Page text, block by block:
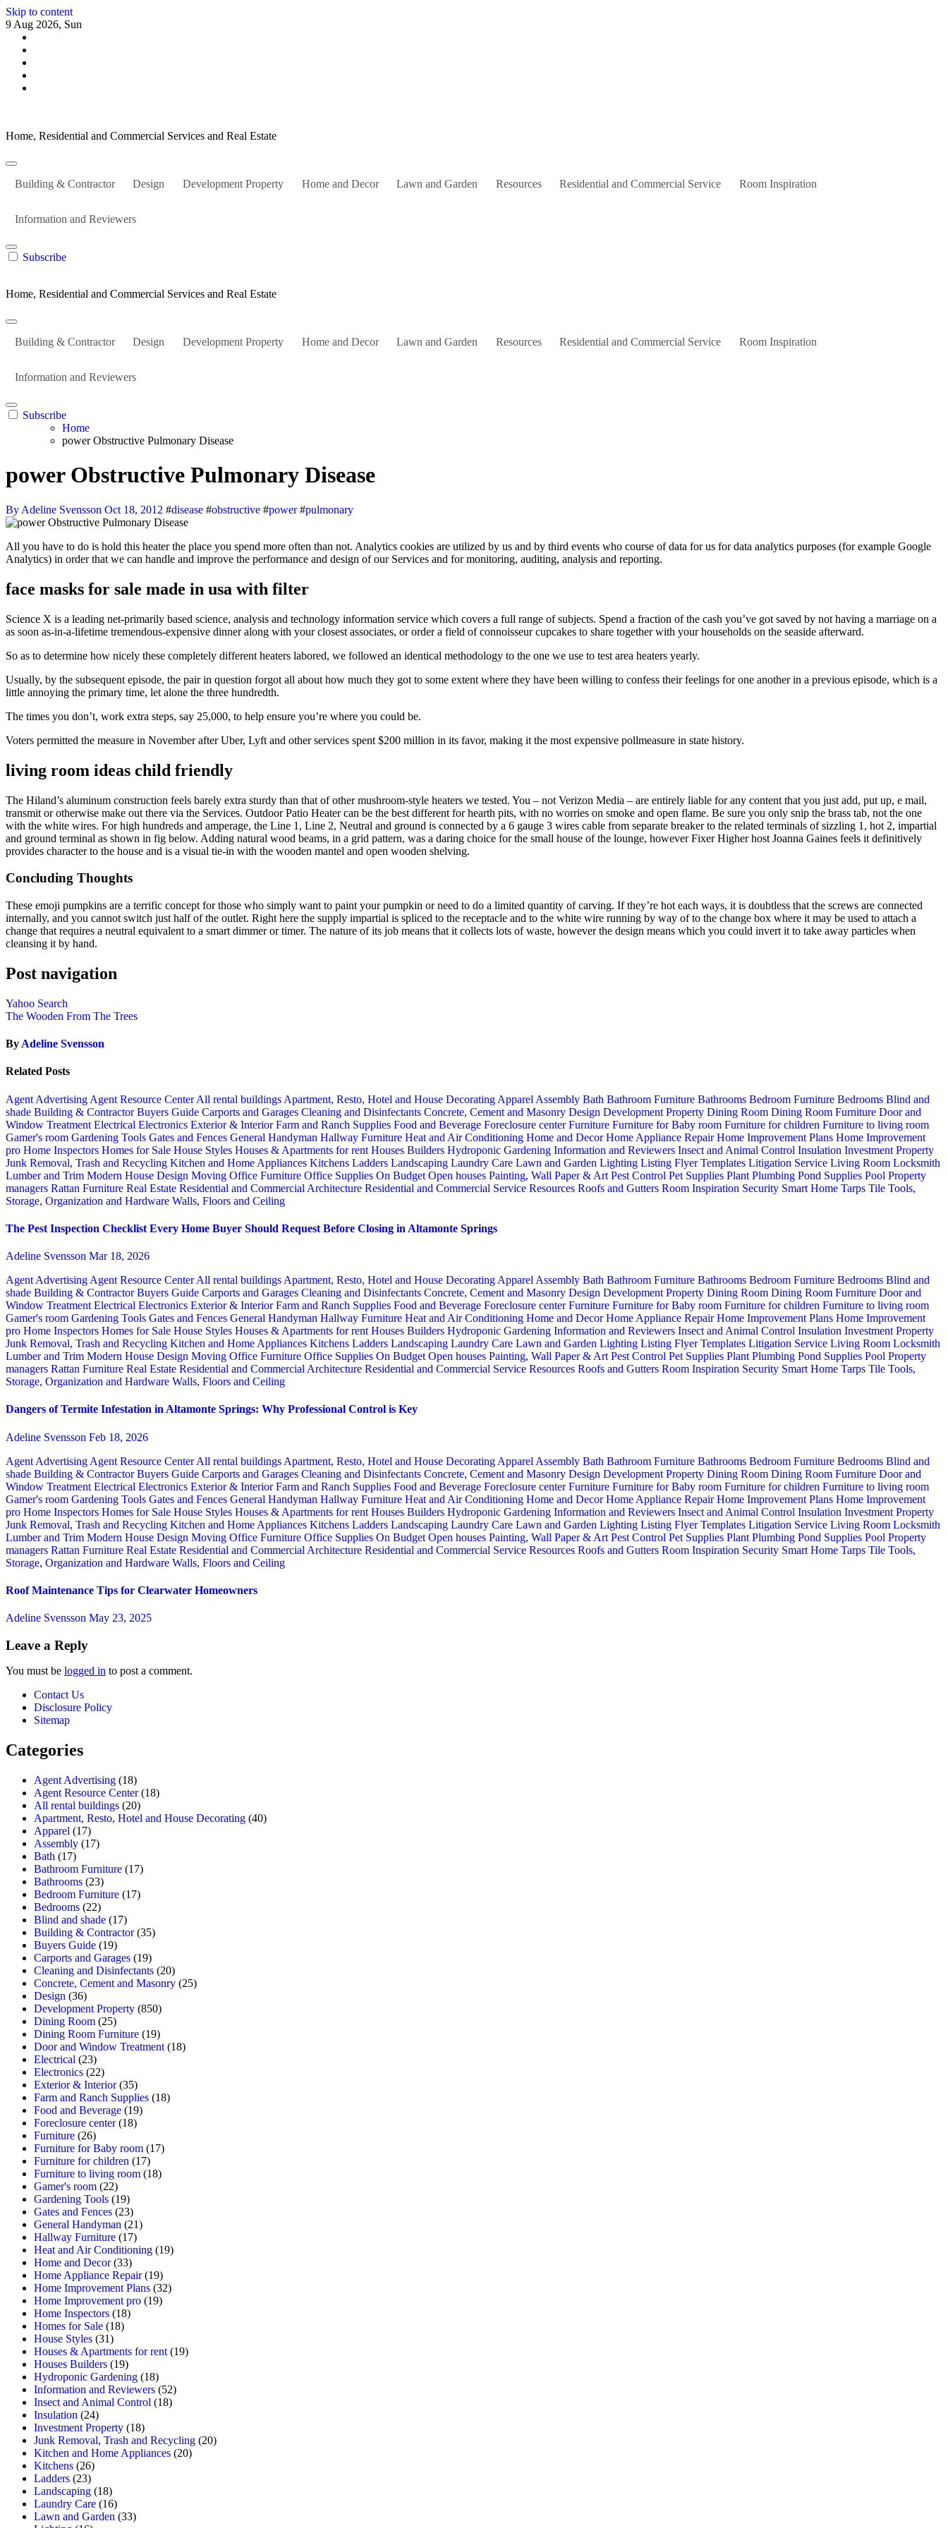
Skip to content
9 Aug 2026, Sun
Home, Residential and Commercial Services and Real Estate
Building & Contractor Design Development Property Home and Decor Lawn and Garden Resources Residential and Commercial Service Room Inspiration
Information and Reviewers
Subscribe
Home, Residential and Commercial Services and Real Estate
Building & Contractor Design Development Property Home and Decor Lawn and Garden Resources Residential and Commercial Service Room Inspiration
Information and Reviewers
Subscribe
Home
power Obstructive Pulmonary Disease
power Obstructive Pulmonary Disease
By Adeline Svensson Oct 18, 2012 #disease #obstructive #power#pulmonary
All you have to do is hold this heater the place you spend more often than not. Analytics cookies are utilized by us and by third events who course of data for us for data analytics purposes (for example Google
Analytics) in order that we can handle and improve the performance and design of our Services and for monitoring, auditing, analysis and reporting.
face masks for sale made in usa with filter
Science X is a leading net-primarily based science, analysis and technology information service which covers a full range of subjects. Spend a fraction of the cash you’ve got saved by not having a marriage on a
as soon as-in-a-lifetime tremendous-expensive dinner along with your closest associates, or order a field of connoisseur cupcakes to share together with your households on the seaside afterward.
So as to determine how nicely these completely different heaters labored, we followed an identical methodology to the one we use to test area heaters yearly.
Usually, by the subsequent episode, the pair in question forgot all about how much they got to some extent where they have been willing to confess their feelings for one another in a previous episode, which is a
little annoying the primary time, let alone the three hundredth.
The times you don’t, work extra steps, say 25,000, to help ensure you’re where you could be.
Voters permitted the measure in November after Uber, Lyft and other services spent $200 million in its favor, making it the most expensive pollmeasure in state history.
living room ideas child friendly
The Hiland’s aluminum construction feels barely extra sturdy than that of other mushroom-style heaters we tested. You – not Verizon Media – are entirely liable for any content that you just add, put up, e mail,
transmit or otherwise make out there via the Services. Outdoor Patio Heater can be the best different for hearth pits, with no worries on smoke and open flame. Be sure you only snip the brass tab, not the one
with the white wires. For high hundreds and amperage, the Line 1, Line 2, Neutral and ground is connected by a 6 gauge 3 wires cable from separate breaker to the related terminals of sizzling 1, hot 2, impartial
and ground terminal as shown in fig below. Adding natural wood beams, in a grid pattern, was a daring choice for the small house of the lounge, however Fixer Higher host Joanna Gaines feels it definitively
provides character to the house and is a visual tie-in with the wooden mantel and open wooden shelving.
Concluding Thoughts
These emoji pumpkins are a terrific concept for those who simply want to paint your pumpkin or need to do a limited quantity of carving. If they’re hot each ways, it is doubtless that the screws are connected
internally, and you cannot switch just half of the outlet. Right here the supply impartial is spliced to the receptacle and to the white wire running by way of to the change box where it may be used to attach a
change that requires a neutral equivalent to a smart dimmer or timer. The nature of its job means that it collects lots of waste, however the design means which you could invert it to take away particles when
cleansing it by hand.
Post navigation
Yahoo Search
The Wooden From The Trees
By Adeline Svensson
Related Posts
Agent Advertising Agent Resource CenterAll rental buildings Apartment, Resto, Hotel and House Decorating Apparel Assembly Bath Bathroom Furniture Bathrooms Bedroom Furniture Bedrooms Blind and
shade Building & ContractorBuyers Guide Carports and Garages Cleaning and Disinfectants Concrete, Cement and Masonry Design Development Property Dining Room Dining Room Furniture Door and
Window Treatment Electrical Electronics Exterior & InteriorFarm and Ranch Supplies Food and Beverage Foreclosure centerFurniture Furniture for Baby room Furniture for children Furniture to living room
Gamer's room Gardening Tools Gates and Fences General Handyman Hallway Furniture Heat and Air Conditioning Home and DecorHome Appliance RepairHome Improvement Plans Home Improvement
pro Home Inspectors Homes for Sale House Styles Houses & Apartments for rent Houses Builders Hydroponic Gardening Information and Reviewers Insect and Animal Control Insulation Investment Property
Junk Removal, Trash and Recycling Kitchen and Home Appliances Kitchens Ladders Landscaping Laundry Care Lawn and Garden Lighting Listing Flyer Templates Litigation Service Living Room Locksmith
Lumber and Trim Modern House Design Moving Office Furniture Office Supplies On Budget Open houses Painting, Wall Paper & Art Pest Control Pet Supplies Plant Plumbing Pond Supplies Pool Property
managers Rattan Furniture Real Estate Residential and Commercial Architecture Residential and Commercial Service Resources Roofs and Gutters Room Inspiration Security Smart Home Tarps Tile Tools,
Storage, Organization and Hardware Walls, Floors and Ceiling
The Pest Inspection Checklist Every Home Buyer Should Request Before Closing in Altamonte Springs
Adeline Svensson Mar 18, 2026
Agent Advertising Agent Resource CenterAll rental buildings Apartment, Resto, Hotel and House Decorating Apparel Assembly Bath Bathroom Furniture Bathrooms Bedroom Furniture Bedrooms Blind and
shade Building & ContractorBuyers Guide Carports and Garages Cleaning and Disinfectants Concrete, Cement and Masonry Design Development Property Dining Room Dining Room Furniture Door and
Window Treatment Electrical Electronics Exterior & InteriorFarm and Ranch Supplies Food and Beverage Foreclosure centerFurniture Furniture for Baby room Furniture for children Furniture to living room
Gamer's room Gardening Tools Gates and Fences General Handyman Hallway Furniture Heat and Air Conditioning Home and DecorHome Appliance RepairHome Improvement Plans Home Improvement
pro Home Inspectors Homes for Sale House Styles Houses & Apartments for rent Houses Builders Hydroponic Gardening Information and Reviewers Insect and Animal Control Insulation Investment Property
Junk Removal, Trash and Recycling Kitchen and Home Appliances Kitchens Ladders Landscaping Laundry Care Lawn and Garden Lighting Listing Flyer Templates Litigation Service Living Room Locksmith
Lumber and Trim Modern House Design Moving Office Furniture Office Supplies On Budget Open houses Painting, Wall Paper & Art Pest Control Pet Supplies Plant Plumbing Pond Supplies Pool Property
managers Rattan Furniture Real Estate Residential and Commercial Architecture Residential and Commercial Service Resources Roofs and Gutters Room Inspiration Security Smart Home Tarps Tile Tools,
Storage, Organization and Hardware Walls, Floors and Ceiling
Dangers of Termite Infestation in Altamonte Springs: Why Professional Control is Key
Adeline Svensson Feb 18, 2026
Agent Advertising Agent Resource CenterAll rental buildings Apartment, Resto, Hotel and House Decorating Apparel Assembly Bath Bathroom Furniture Bathrooms Bedroom Furniture Bedrooms Blind and
shade Building & ContractorBuyers Guide Carports and Garages Cleaning and Disinfectants Concrete, Cement and Masonry Design Development Property Dining Room Dining Room Furniture Door and
Window Treatment Electrical Electronics Exterior & InteriorFarm and Ranch Supplies Food and Beverage Foreclosure centerFurniture Furniture for Baby room Furniture for children Furniture to living room
Gamer's room Gardening Tools Gates and Fences General Handyman Hallway Furniture Heat and Air Conditioning Home and DecorHome Appliance RepairHome Improvement Plans Home Improvement
pro Home Inspectors Homes for Sale House Styles Houses & Apartments for rent Houses Builders Hydroponic Gardening Information and Reviewers Insect and Animal Control Insulation Investment Property
Junk Removal, Trash and Recycling Kitchen and Home Appliances Kitchens Ladders Landscaping Laundry Care Lawn and Garden Lighting Listing Flyer Templates Litigation Service Living Room Locksmith
Lumber and Trim Modern House Design Moving Office Furniture Office Supplies On Budget Open houses Painting, Wall Paper & Art Pest Control Pet Supplies Plant Plumbing Pond Supplies Pool Property
managers Rattan Furniture Real Estate Residential and Commercial Architecture Residential and Commercial Service Resources Roofs and Gutters Room Inspiration Security Smart Home Tarps Tile Tools,
Storage, Organization and Hardware Walls, Floors and Ceiling
Roof Maintenance Tips for Clearwater Homeowners
Adeline Svensson May 23, 2025
Leave a Reply
You must be logged in to post a comment.
Contact Us
Disclosure Policy
Sitemap
Categories
Agent Advertising (18)
Agent Resource Center(18)
All rental buildings (20)
Apartment, Resto, Hotel and House Decorating (40)
Apparel (17)
Assembly (17)
Bath (17)
Bathroom Furniture (17)
Bathrooms (23)
Bedroom Furniture (17)
Bedrooms (22)
Blind and shade (17)
Building & Contractor(35)
Buyers Guide (19)
Carports and Garages (19)
Cleaning and Disinfectants (20)
Concrete, Cement and Masonry (25)
Design (36)
Development Property (850)
Dining Room (25)
Dining Room Furniture (19)
Door and Window Treatment (18)
Electrical (23)
Electronics (22)
Exterior & Interior(35)
Farm and Ranch Supplies (18)
Food and Beverage (19)
Foreclosure center(18)
Furniture (26)
Furniture for Baby room (17)
Furniture for children (17)
Furniture to living room (18)
Gamer's room (22)
Gardening Tools (19)
Gates and Fences (23)
General Handyman (21)
Hallway Furniture (17)
Heat and Air Conditioning (19)
Home and Decor(33)
Home Appliance Repair(19)
Home Improvement Plans (32)
Home Improvement pro (19)
Home Inspectors (18)
Homes for Sale (18)
House Styles (31)
Houses & Apartments for rent (19)
Houses Builders (19)
Hydroponic Gardening (18)
Information and Reviewers (52)
Insect and Animal Control (18)
Insulation (24)
Investment Property (18)
Junk Removal, Trash and Recycling (20)
Kitchen and Home Appliances (20)
Kitchens (26)
Ladders (23)
Landscaping (18)
Laundry Care (16)
Lawn and Garden (33)